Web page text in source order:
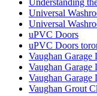
Universal
Universal
uPVC Doors
uPVC Doors
Vaughan Garage
Vaughan Garage
Vaughan Garage
Vaughan Grout